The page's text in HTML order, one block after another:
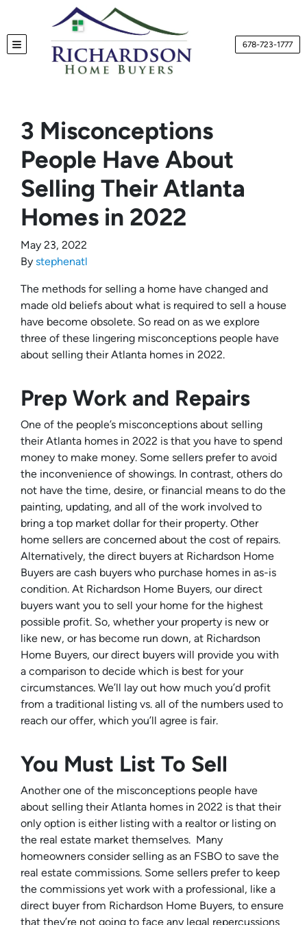
TOGGLE MENU 678-723-1777
3 Misconceptions
People Have About
Selling Their Atlanta
Homes in 2022
May 23, 2022
By stephenatl
The methods for selling a home have changed and
made old beliefs about what is required to sell a house
have become obsolete. So read on as we explore
three of these lingering misconceptions people have
about selling their Atlanta homes in 2022.
Prep Work and Repairs
One of the people’s misconceptions about selling
their Atlanta homes in 2022 is that you have to spend
money to make money. Some sellers prefer to avoid
the inconvenience of showings. In contrast, others do
not have the time, desire, or financial means to do the
painting, updating, and all of the work involved to
bring a top market dollar for their property. Other
home sellers are concerned about the cost of repairs.
Alternatively, the direct buyers at Richardson Home
Buyers are cash buyers who purchase homes in as-is
condition. At Richardson Home Buyers, our direct
buyers want you to sell your home for the highest
possible profit. So, whether your property is new or
like new, or has become run down, at Richardson
Home Buyers, our direct buyers will provide you with
a comparison to decide which is best for your
circumstances. We’ll lay out how much you’d profit
from a traditional listing vs. all of the numbers used to
reach our offer, which you’ll agree is fair.
You Must List To Sell
Another one of the misconceptions people have
about selling their Atlanta homes in 2022 is that their
only option is either listing with a realtor or listing on
the real estate market themselves. Many
homeowners consider selling as an FSBO to save the
real estate commissions. Some sellers prefer to keep
the commissions yet work with a professional, like a
direct buyer from Richardson Home Buyers, to ensure
that they’re not going to face any legal repercussions